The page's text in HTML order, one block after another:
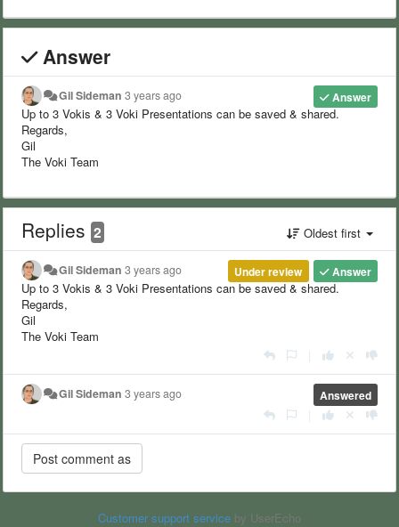
Answer
Answer
Gil Sideman 3 years ago
Up to 3 Vokis & 3 Voki Presentations can be saved & shared.
Regards,
Gil
The Voki Team
Replies 2 Oldest first
Answer
Under review
Gil Sideman 3 years ago
Up to 3 Vokis & 3 Voki Presentations can be saved & shared.
Regards,
Gil
The Voki Team
Answered
Gil Sideman 3 years ago
Customer support service by UserEcho